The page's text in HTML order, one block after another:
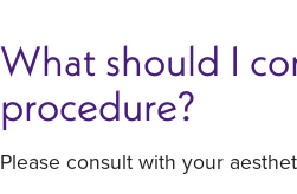
What should I
procedure?
Please consult with your